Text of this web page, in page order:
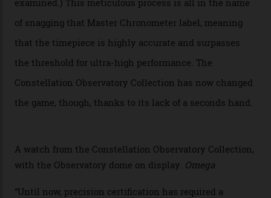
Developed at Omega’s new Laboratoire de Précision (its
chronometer testing lab open to all brands), the
collection houses a set of nine 39.4 mm watches. The
via a new acoustic testing method that recorded every
sound emitted from the timepiece to track
irregularities, temperature sensitivities, and more in